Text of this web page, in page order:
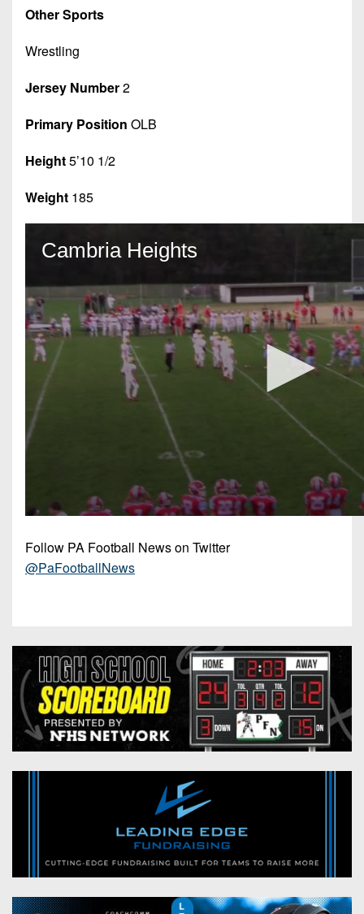
Other Sports
Wrestling
Jersey Number2
Primary Position OLB
Height5’10 1/2
Weight 185
Follow PA Football News on Twitter
@PaFootballNews